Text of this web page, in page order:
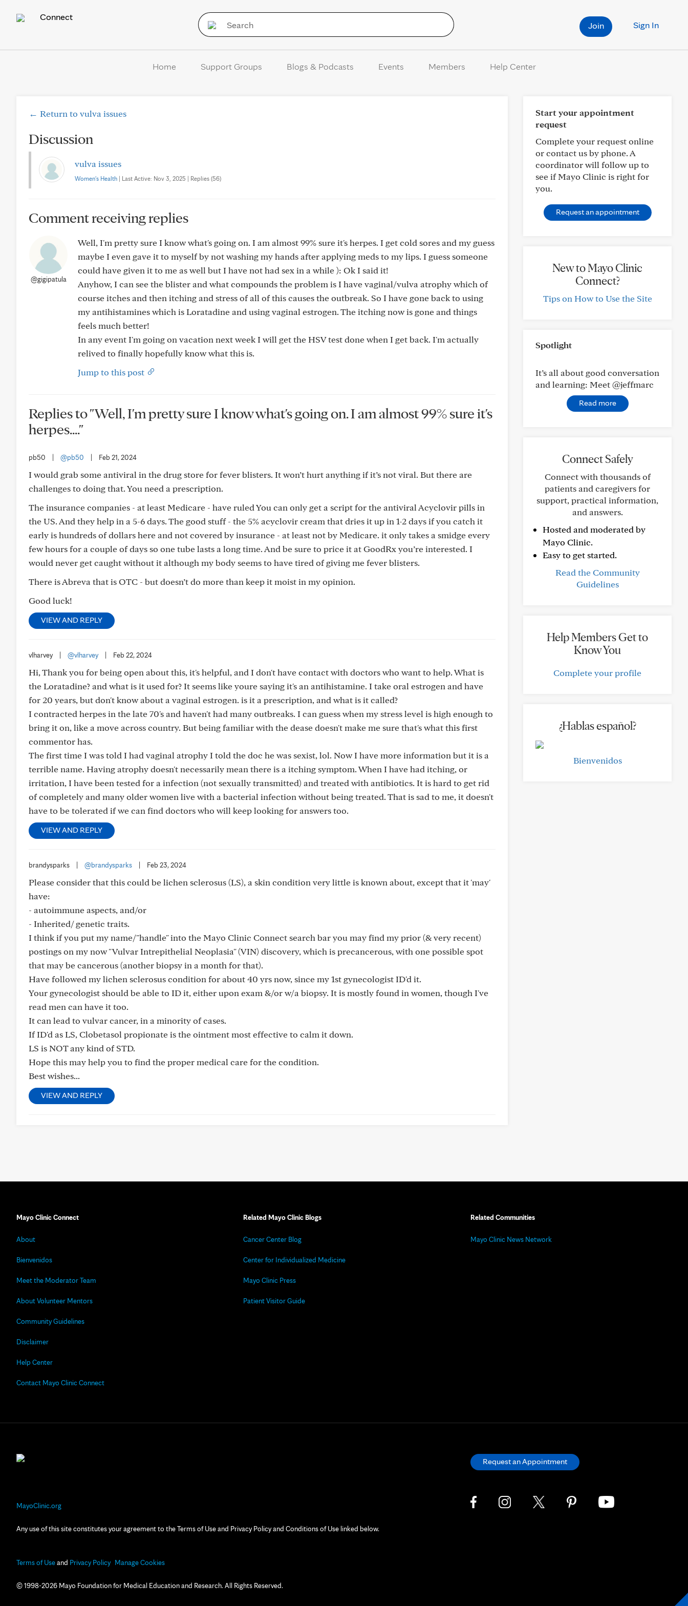
Connect
Sign In
Join
Home Support Groups Blogs & Podcasts Events Members Help Center
← Return to vulva issues
Discussion
vulva issues
Women's Health | Last Active: Nov 3, 2025 | Replies (56)
Comment receiving replies
@gigipatula
Well, I'm pretty sure I know what's going on. I am almost 99% sure it's herpes. I get cold sores and my guess
maybe I even gave it to myself by not washing my hands after applying meds to my lips. I guess someone
could have given it to me as well but I have not had sex in a while ): Ok I said it!
Anyhow, I can see the blister and what compounds the problem is I have vaginal/vulva atrophy which of
course itches and then itching and stress of all of this causes the outbreak. So I have gone back to using
my antihistamines which is Loratadine and using vaginal estrogen. The itching now is gone and things
feels much better!
In any event I'm going on vacation next week I will get the HSV test done when I get back. I'm actually
relived to finally hopefully know what this is.
Jump to this post
Replies to "Well, I'm pretty sure I know what's going on. I am almost 99% sure it's
herpes...."
pb50 @pb50 Feb 21, 2024
I would grab some antiviral in the drug store for fever blisters. It won’t hurt anything if it’s not viral. But there are
challenges to doing that. You need a prescription.
The insurance companies - at least Medicare - have ruled You can only get a script for the antiviral Acyclovir pills in
the US. And they help in a 5-6 days. The good stuff - the 5% acyclovir cream that dries it up in 1-2 days if you catch it
early is hundreds of dollars here and not covered by insurance - at least not by Medicare. it only takes a smidge every
few hours for a couple of days so one tube lasts a long time. And be sure to price it at GoodRx you’re interested. I
would never get caught without it although my body seems to have tired of giving me fever blisters.
There is Abreva that is OTC - but doesn’t do more than keep it moist in my opinion.
Good luck!
VIEW AND REPLY
vlharvey @vlharvey Feb 22, 2024
Hi, Thank you for being open about this, it's helpful, and I don't have contact with doctors who want to help. What is
the Loratadine? and what is it used for? It seems like youre saying it's an antihistamine. I take oral estrogen and have
for 20 years, but don't know about a vaginal estrogen. is it a prescription, and what is it called?
I contracted herpes in the late 70's and haven't had many outbreaks. I can guess when my stress level is high enough to
bring it on, like a move across country. But being familiar with the dease doesn't make me sure that's what this first
commentor has.
The first time I was told I had vaginal atrophy I told the doc he was sexist, lol. Now I have more information but it is a
terrible name. Having atrophy doesn't necessarily mean there is a itching symptom. When I have had itching, or
irritation, I have been tested for a infection (not sexually transmitted) and treated with antibiotics. It is hard to get rid
of completely and many older women live with a bacterial infection without being treated. That is sad to me, it doesn't
have to be tolerated if we can find doctors who will keep looking for answers too.
VIEW AND REPLY
brandysparks @brandysparks Feb 23, 2024
Please consider that this could be lichen sclerosus (LS), a skin condition very little is known about, except that it 'may'
have:
- autoimmune aspects, and/or
- Inherited/ genetic traits.
I think if you put my name/"handle" into the Mayo Clinic Connect search bar you may find my prior (& very recent)
postings on my now "Vulvar Intrepithelial Neoplasia" (VIN) discovery, which is precancerous, with one possible spot
that may be cancerous (another biopsy in a month for that).
Have followed my lichen sclerosus condition for about 40 yrs now, since my 1st gynecologist ID'd it.
Your gynecologist should be able to ID it, either upon exam &/or w/a biopsy. It is mostly found in women, though I've
read men can have it too.
It can lead to vulvar cancer, in a minority of cases.
If ID'd as LS, Clobetasol propionate is the ointment most effective to calm it down.
LS is NOT any kind of STD.
Hope this may help you to find the proper medical care for the condition.
Best wishes...
VIEW AND REPLY
Start your appointment
request
Complete your request online
or contact us by phone. A
coordinator will follow up to
see if Mayo Clinic is right for
you.
Request an appointment
New to Mayo Clinic
Connect?
Tips on How to Use the Site
Spotlight
It’s all about good conversation
and learning: Meet @jeffmarc
Read more
Connect Safely
Connect with thousands of
patients and caregivers for
support, practical information,
and answers.
Hosted and moderated by
Mayo Clinic.
Easy to get started.
Read the Community
Guidelines
Help Members Get to
Know You
Complete your profile
¿Hablas español?
Bienvenidos
Mayo Clinic Connect
About
Bienvenidos
Meet the Moderator Team
About Volunteer Mentors
Community Guidelines
Disclaimer
Help Center
Contact Mayo Clinic Connect
Related Mayo Clinic Blogs
Cancer Center Blog
Center for Individualized Medicine
Mayo Clinic Press
Patient Visitor Guide
Related Communities
Mayo Clinic News Network
MayoClinic.org
Any use of this site constitutes your agreement to the Terms of Use and Privacy Policy and Conditions of Use linked below.
Terms of Useand Privacy Policy Manage Cookies
© 1998-2026 Mayo Foundation for Medical Education and Research. All Rights Reserved.
Request an Appointment